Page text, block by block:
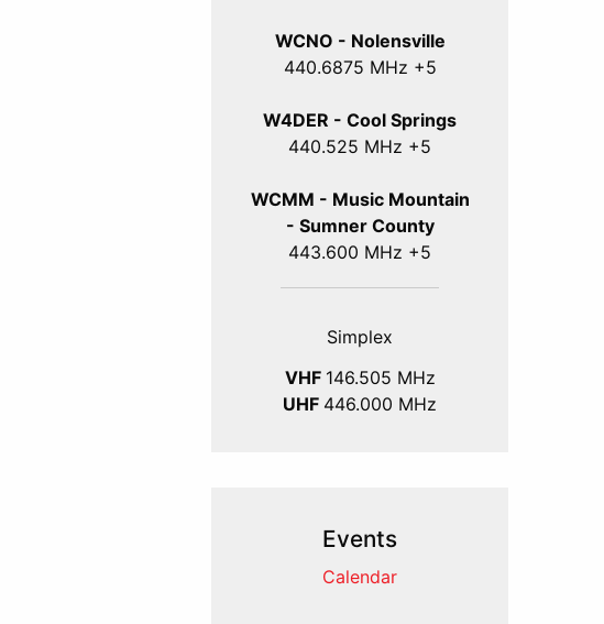
WCNO - Nolensville
440.6875 MHz +5
W4DER - Cool Springs
440.525 MHz +5
WCMM - Music Mountain
- Sumner County
443.600 MHz +5
Simplex
VHF 146.505 MHz
UHF 446.000 MHz
Events
Calendar